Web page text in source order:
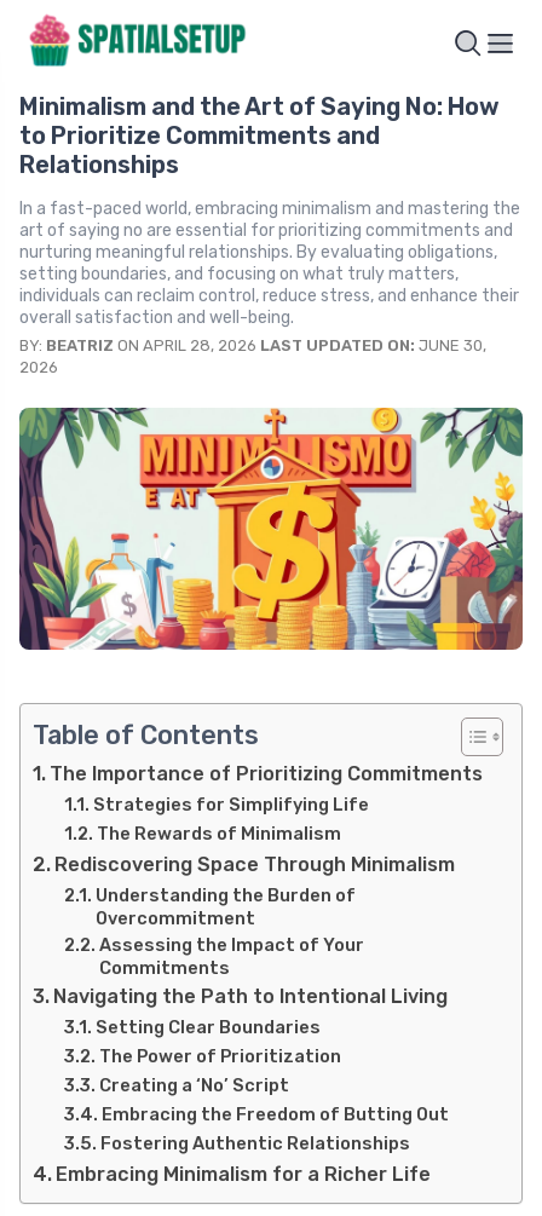
Minimalism and the Art of Saying No: How
to Prioritize Commitments and
Relationships
In a fast-paced world, embracing minimalism and mastering the
art of saying no are essential for prioritizing commitments and
nurturing meaningful relationships. By evaluating obligations,
setting boundaries, and focusing on what truly matters,
individuals can reclaim control, reduce stress, and enhance their
overall satisfaction and well-being.
BY: BEATRIZ ON APRIL 28, 2026 LAST UPDATED ON: JUNE 30,
2026
Table of Contents
The Importance of Prioritizing Commitments
Strategies for Simplifying Life
The Rewards of Minimalism
Rediscovering Space Through Minimalism
Understanding the Burden of
Overcommitment
Assessing the Impact of Your
Commitments
Navigating the Path to Intentional Living
Setting Clear Boundaries
The Power of Prioritization
Creating a ‘No’ Script
Embracing the Freedom of Butting Out
Fostering Authentic Relationships
Embracing Minimalism for a Richer Life